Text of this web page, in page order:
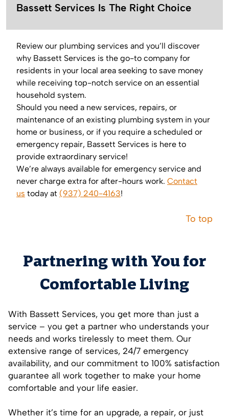
Bassett Services Is The Right Choice
Review our plumbing services and you’ll discover
why Bassett Services is the go-to company for
residents in your local area seeking to save money
while receiving top-notch service on an essential
household system.
Should you need a new services, repairs, or
maintenance of an existing plumbing system in your
home or business, or if you require a scheduled or
emergency repair, Bassett Services is here to
provide extraordinary service!
We’re always available for emergency service and
never charge extra for after-hours work. Contact
us today at (937) 240-4163!
To top
Partnering with You for
Comfortable Living
With Bassett Services, you get more than just a
service – you get a partner who understands your
needs and works tirelessly to meet them. Our
extensive range of services, 24/7 emergency
availability, and our commitment to 100% satisfaction
guarantee all work together to make your home
comfortable and your life easier.
Whether it’s time for an upgrade, a repair, or just